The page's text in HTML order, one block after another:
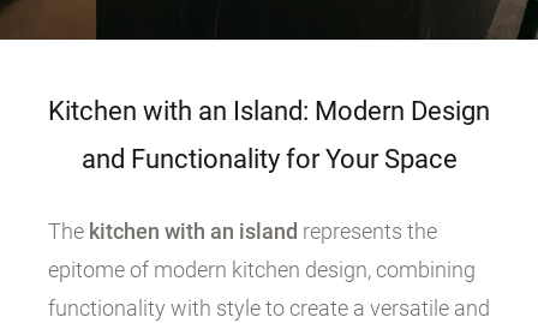
Kitchen with an Island: Modern Design
and Functionality for Your Space
The kitchen with an island represents the
epitome of modern kitchen design, combining
functionality with style to create a versatile and